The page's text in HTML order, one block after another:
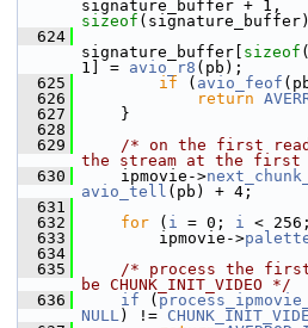
sizeof
  624
signature_buffer[ sizeof
1] = avio_r8 (pb);
  625
if ( avio_feof
  626
return
  627
}
  628
  629
/* on the first
the stream at the first
  630
ipmovie->
avio_tell (pb) + 4;
  631
  632
for ( i = 0; i <
  633
ipmovie->
  634
  635
/* process the first
be CHUNK_INIT_VIDEO */
  636
if (
NULL) !=